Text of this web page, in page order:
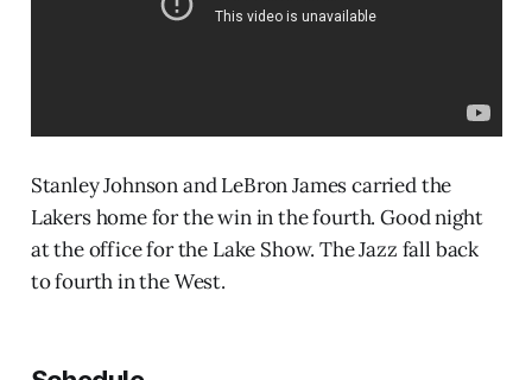
Stanley Johnson and LeBron James carried the
Lakers home for the win in the fourth. Good night
at the office for the Lake Show. The Jazz fall back
to fourth in the West.